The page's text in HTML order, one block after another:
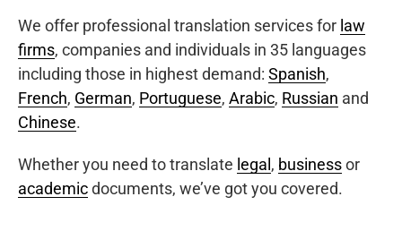
We offer professional translation services for law
firms, companies and individuals in 35 languages
including those in highest demand: Spanish,
French, German, Portuguese, Arabic, Russian and
Chinese.
Whether you need to translate legal , businessor
academicdocuments, we’ve got you covered.